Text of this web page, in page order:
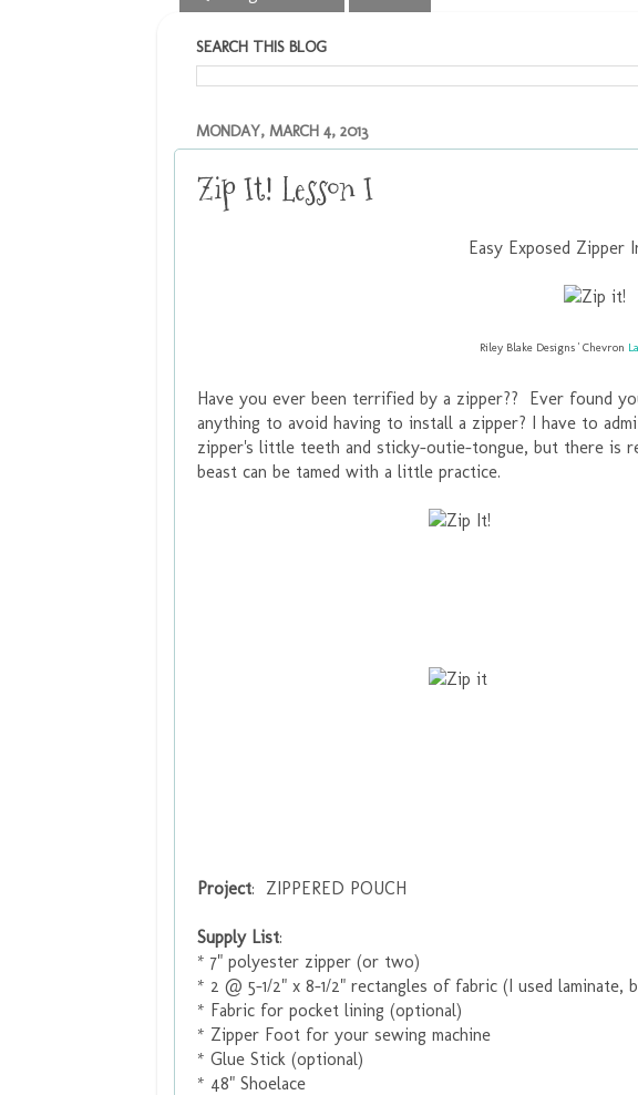
SEARCH THIS BLOG
MONDAY, MARCH 4, 2013
Zip It! Lesson I
Easy Exposed Zipper
Riley Blake Designs ' Chevron
Have you ever been terrified by a zipper?? Ever found
anything to avoid having to install a zipper? I have to
zipper's little teeth and sticky-outie-tongue, but there is
beast can be tamed with a little practice.
Project: ZIPPERED POUCH
Supply List:
* 7" polyester zipper (or two)
* 2 @ 5-1/2" x 8-1/2" rectangles of fabric (I used laminate,
* Fabric for pocket lining (optional)
* Zipper Foot for your sewing machine
* Glue Stick (optional)
* 48" Shoelace